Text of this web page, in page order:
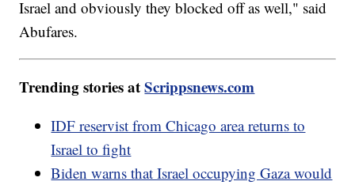
Israel and obviously they blocked off as well," said
Abufares.
Trending stories atScrippsnews.com
IDF reservist from Chicago area returns to
Israel to fight
Biden warns that Israel occupying Gaza would